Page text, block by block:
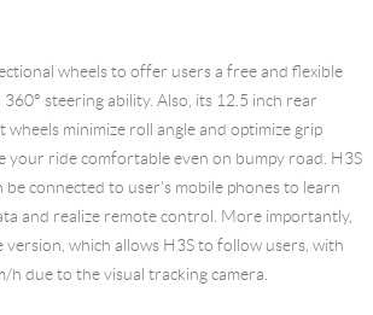
wheels to offer users a free and flexible
steering ability. Also, its 12.5 inch rear
minimize roll angle and optimize grip
your ride comfortable even on bumpy road. H3S
be connected to user's mobile phones to learn
and realize remote control. More importantly,
which allows H3S to follow users, with
h due to the visual tracking camera.